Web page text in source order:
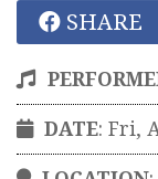
SHARE
DATE: Fri,